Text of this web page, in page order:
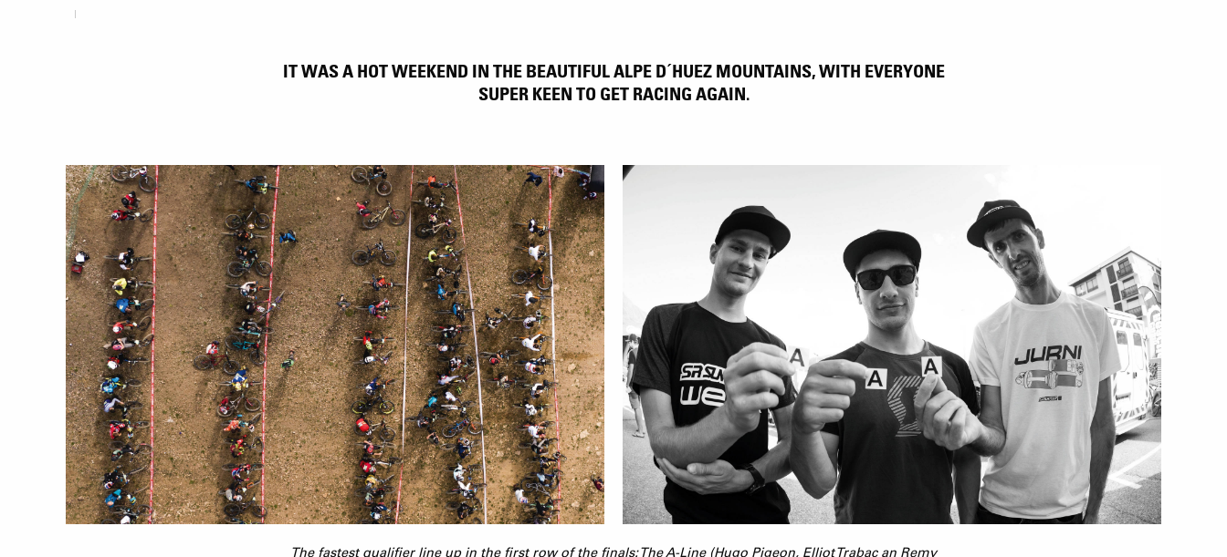
IT WAS A HOT WEEKEND IN THE BEAUTIFUL ALPE D´HUEZ MOUNTAINS, WITH EVERYONE
SUPER KEEN TO GET RACING AGAIN.
The fastest qualifier line up in the first row of the finals: The A-Line (Hugo Pigeon, Elliot Trabac an Remy